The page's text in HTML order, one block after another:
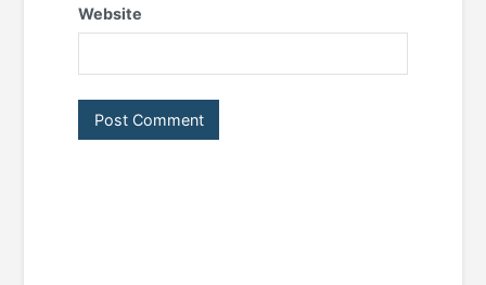
Website